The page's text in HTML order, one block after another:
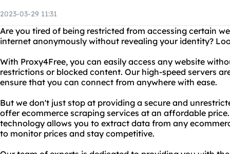
2023-03-29 11:31
Are you tired of being restricted from accessing certain
internet anonymously without revealing your identity?
With Proxy4Free, you can easily access any website
restrictions or blocked content. Our high-speed servers
ensure that you can connect from anywhere with ease.
But we don't just stop at providing a secure and
offer ecommerce scraping services at an affordable
technology allows you to extract data from any
to monitor prices and stay competitive.